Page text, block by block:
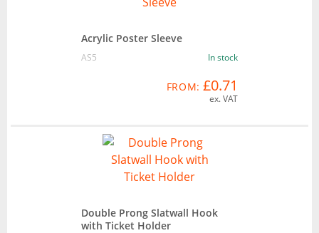
Acrylic Poster Sleeve
AS5 In stock
FROM: £0.71
ex. VAT
Double Prong Slatwall Hook
with Ticket Holder